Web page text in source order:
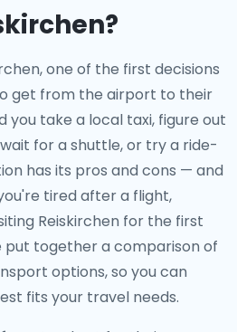
one of the first decisions
get from the airport to their
you take a local taxi, figure out
for a shuttle, or try a ride-
has its pros and cons — and
tired after a flight,
Reiskirchen for the first
put together a comparison of
options, so you can
fits your travel needs.